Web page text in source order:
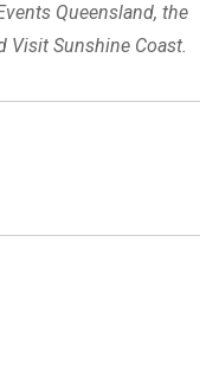
Queensland, the
Visit Sunshine Coast.